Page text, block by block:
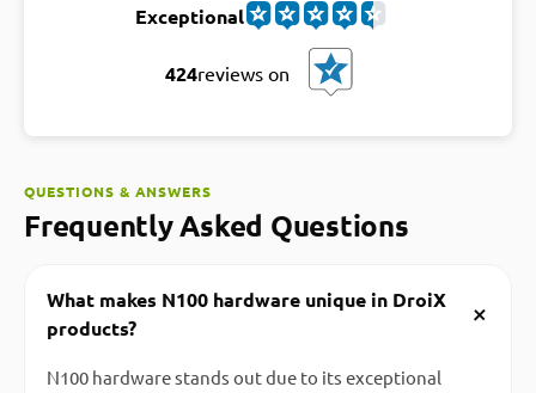
Exceptional
424reviews on
QUESTIONS & ANSWERS
Frequently Asked Questions
What makes N100 hardware unique in DroiX
products?
+
N100 hardware stands out due to its exceptional